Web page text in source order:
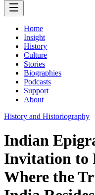
Home
Insight
History
Culture
Stories
Biographies
Podcasts
Support
About
History and Historiography
Indian
Invitation to
Where the